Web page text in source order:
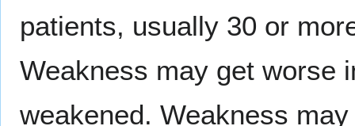
patients, usually 30 or
Weakness may get worse
weakened. Weakness